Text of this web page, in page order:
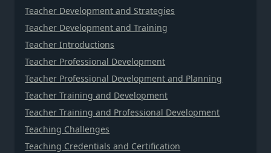
Teacher Development and Strategies
Teacher Development and Training
Teacher Introductions
Teacher Professional Development
Teacher Professional Development and Planning
Teacher Training and Development
Teacher Training and Professional Development
Teaching Challenges
Teaching Credentials and Certification